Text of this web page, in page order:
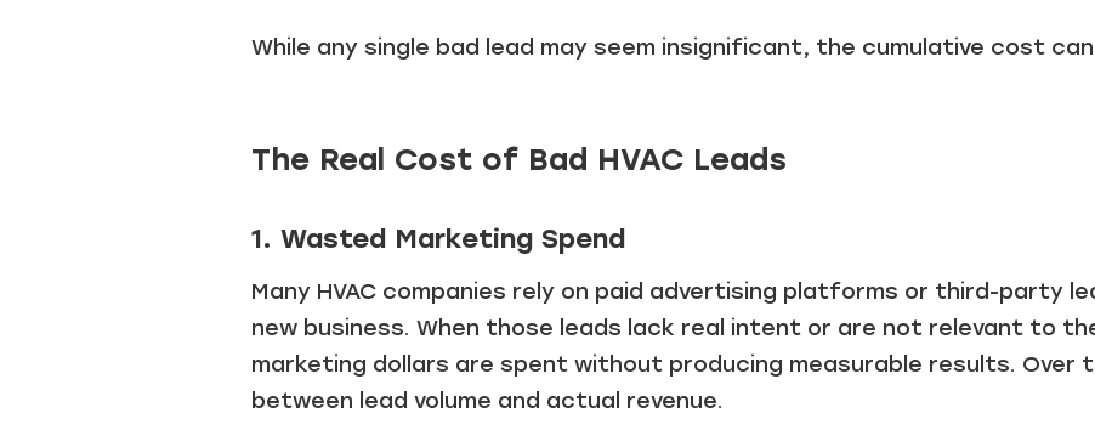
While any single bad lead may seem insignificant, the cumulative cost
The Real Cost of Bad HVAC Leads
1. Wasted Marketing Spend
Many HVAC companies rely on paid advertising platforms or third-party
new business. When those leads lack real intent or are not relevant to
marketing dollars are spent without producing measurable results. Over
between lead volume and actual revenue.